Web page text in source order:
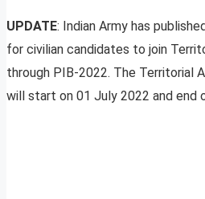
UPDATE: Indian Army has
for civilian candidates to join
through PIB-2022. The Territorial
will start on 01 July 2022 and end